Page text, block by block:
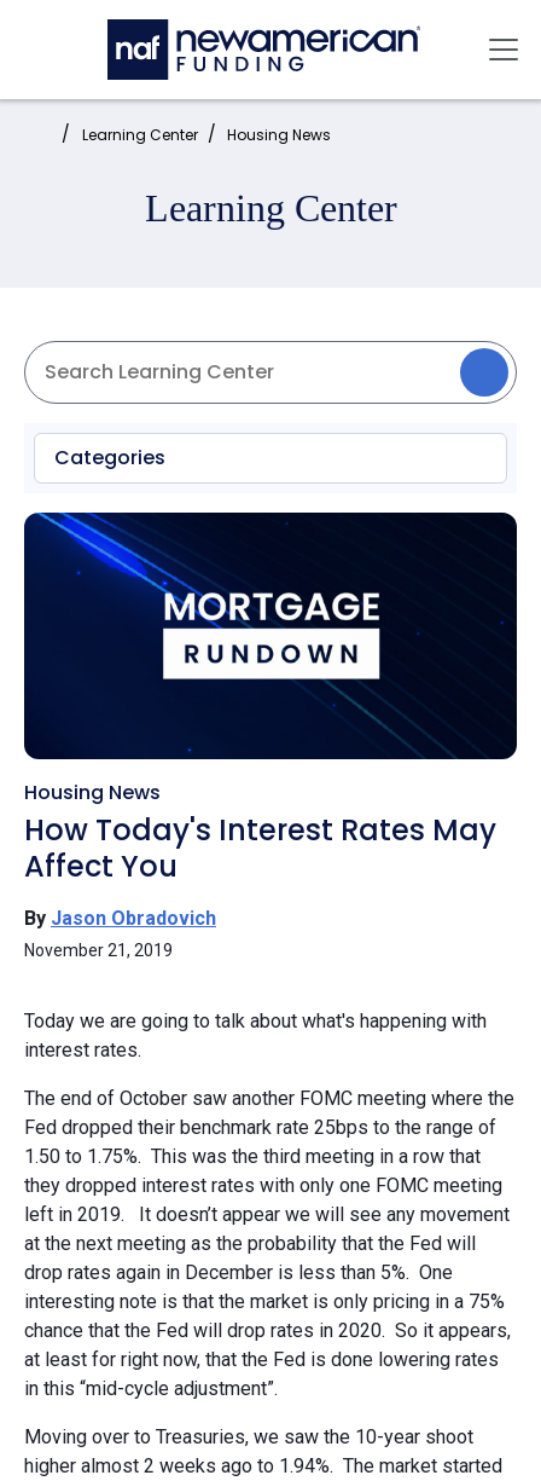
Skip to main content
Home: Learning Center Housing News
Learning Center
Categories
Housing News
How Today's Interest Rates May
Affect You
By Jason Obradovich
November 21, 2019
Today we are going to talk about what's happening with
interest rates.
The end of October saw another FOMC meeting where the
Fed dropped their benchmark rate 25bps to the range of
1.50 to 1.75%. This was the third meeting in a row that
they dropped interest rates with only one FOMC meeting
left in 2019. It doesn’t appear we will see any movement
at the next meeting as the probability that the Fed will
drop rates again in December is less than 5%. One
interesting note is that the market is only pricing in a 75%
chance that the Fed will drop rates in 2020. So it appears,
at least for right now, that the Fed is done lowering rates
in this “mid-cycle adjustment”.
Moving over to Treasuries, we saw the 10-year shoot
higher almost 2 weeks ago to 1.94%. The market started